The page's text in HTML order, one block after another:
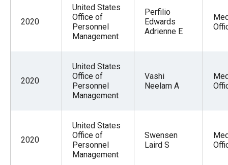
2020
United States
Office of
Personnel
Management
Perfilio
Edwards
Adrienne E
2020
United States
Office of
Personnel
Management
Vashi
Neelam A
2020
United States
Office of
Personnel
Management
Swensen
Laird S